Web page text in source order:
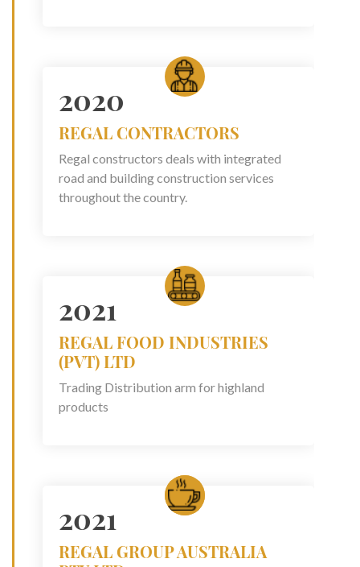
2020
REGAL CONTRACTORS
Regal constructors deals with integrated
road and building construction services
throughout the country.
2021
REGAL FOOD INDUSTRIES
(PVT) LTD
Trading Distribution arm for highland
products
2021
REGAL GROUP AUSTRALIA